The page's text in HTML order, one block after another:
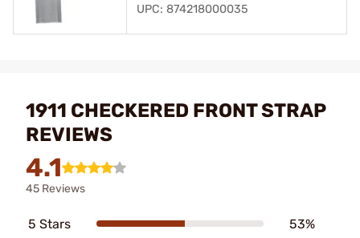
UPC: 874218000035
1911 CHECKERED FRONT STRAP
REVIEWS
4.1
45 Reviews
5 Stars 53%